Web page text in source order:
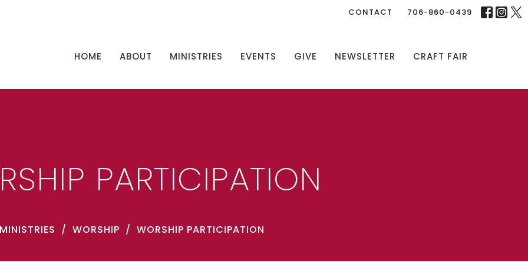
CONTACT 706-860-0439
HOME ABOUT MINISTRIES EVENTS GIVE NEWSLETTER CRAFT FAIR
PARTICIPATION
MINISTRIES WORSHIP WORSHIP PARTICIPATION